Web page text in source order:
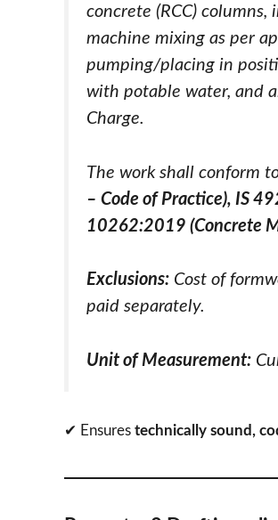
concrete (RCC)
machine mixing as per
pumping/placing in
with potable water, and
Charge.
The work shall conform
– Code of Practice), IS
10262:2019 (Concrete
Exclusions: Cost of
paid separately.
Unit of Measurement:
✔ Ensures technically sound,